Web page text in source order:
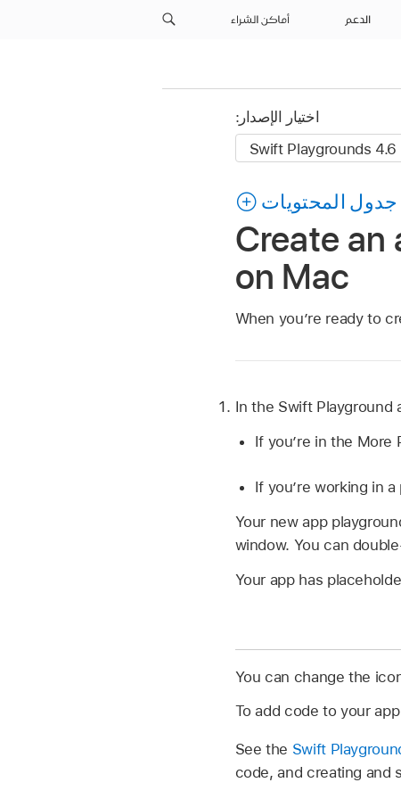
الدعم أماكن الشراء
اختيار الإصدار:
جدول المحتويات
Create an
on Mac
When you’re ready to
In the Swift Playground
If you’re in the More
If you’re working in
Your new app
window. You can
Your app has
You can change the
To add code to your
See the Swift
code, and creating and